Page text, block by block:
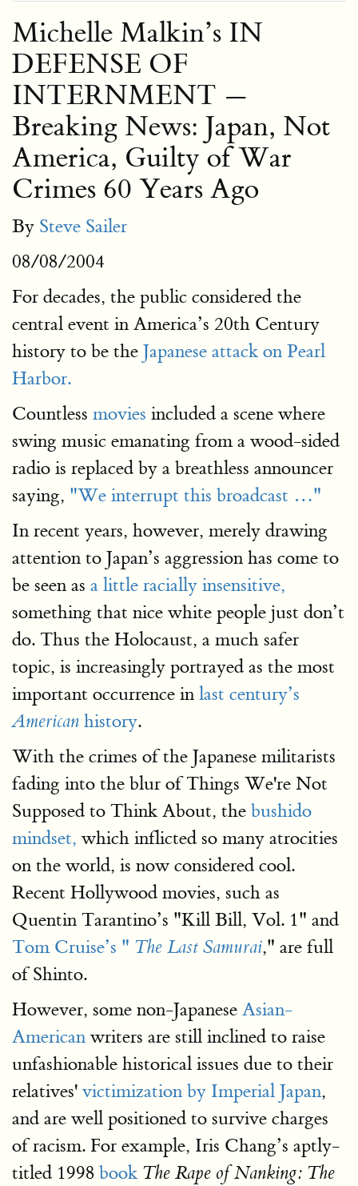
Michelle Malkin’s IN
DEFENSE OF
INTERNMENT —
Breaking News: Japan, Not
America, Guilty of War
Crimes 60 Years Ago
By Steve Sailer
08/08/2004
For decades, the public considered the
central event in America’s 20th Century
history to be the Japanese attack on Pearl
Harbor.
Countless movies included a scene where
swing music emanating from a wood-sided
radio is replaced by a breathless announcer
saying, "We interrupt this broadcast …"
In recent years, however, merely drawing
attention to Japan’s aggression has come to
be seen as a little racially insensitive,
something that nice white people just don’t
do. Thus the Holocaust, a much safer
topic, is increasingly portrayed as the most
important occurrence in last century’s
American history.
With the crimes of the Japanese militarists
fading into the blur of Things We're Not
Supposed to Think About, the bushido
mindset, which inflicted so many atrocities
on the world, is now considered cool.
Recent Hollywood movies, such as
Quentin Tarantino’s "Kill Bill, Vol. 1" and
Tom Cruise’s " The Last Samurai," are full
of Shinto.
However, some non-Japanese Asian-
American writers are still inclined to raise
unfashionable historical issues due to their
relatives' victimization by Imperial Japan,
and are well positioned to survive charges
of racism. For example, Iris Chang’s aptly-
titled 1998 book The Rape of Nanking: The